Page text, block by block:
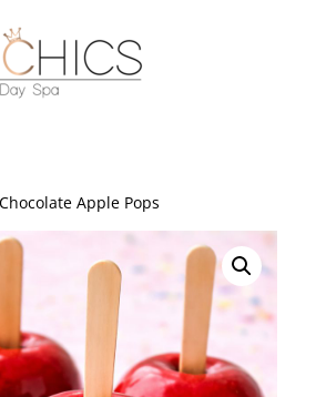
Apple Pops